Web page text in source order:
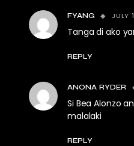
FYANG JULY
Tanga di ako
REPLY
ANONA RYDER
Si Bea Alonzo
malalaki
REPLY